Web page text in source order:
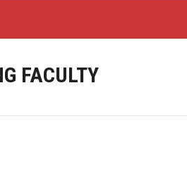
FACULTY